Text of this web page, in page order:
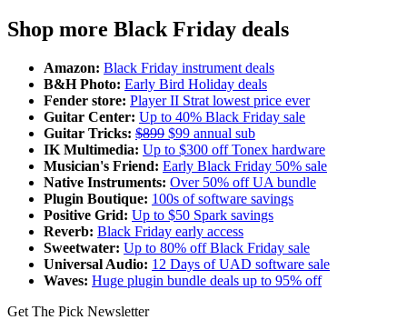
Shop more Black Friday deals
Amazon: Black Friday instrument deals
B&H Photo: Early Bird Holiday deals
Fender store: Player II Strat lowest price ever
Guitar Center: Up to 40% Black Friday sale
Guitar Tricks: $899 $99 annual sub
IK Multimedia: Up to $300 off Tonex hardware
Musician's Friend: Early Black Friday 50% sale
Native Instruments: Over 50% off UA bundle
Plugin Boutique: 100s of software savings
Positive Grid: Up to $50 Spark savings
Reverb: Black Friday early access
Sweetwater: Up to 80% off Black Friday sale
Universal Audio: 12 Days of UAD software sale
Waves: Huge plugin bundle deals up to 95% off
Get The Pick Newsletter